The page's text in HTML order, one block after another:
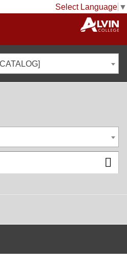
Select Language ▼